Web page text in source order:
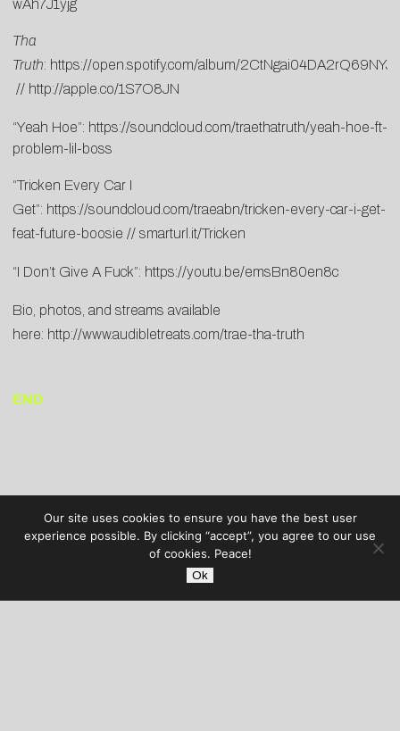
wAh7J1yjg
Tha
Truth: https://open.spotify.com/album/
// http://apple.co/1S7O8JN
“Yeah Hoe”: https://soundcloud.com/traethatruth/yeah-hoe-ft-
problem-lil-boss
“Tricken Every Car I
Get”: https://soundcloud.com/traeabn/tricken-every-car-i-get-
feat-future-boosie // smarturl.it/Tricken
“I Don’t Give A Fuck”: https://youtu.be/emsBn80en8c
Bio, photos, and streams available
here: http://www.audibletreats.com/trae-tha-truth
END
Our site uses cookies to ensure you have the best user
experience possible. By clicking “accept”, you agree to our use
of cookies. Peace!
Ok